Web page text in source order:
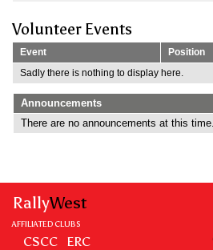
Volunteer Events
Event
Position
Sadly there is nothing to display here.
Announcements
There are no announcements at this time..
RallyWest
AFFILIATED CLUBS
CSCC ERC